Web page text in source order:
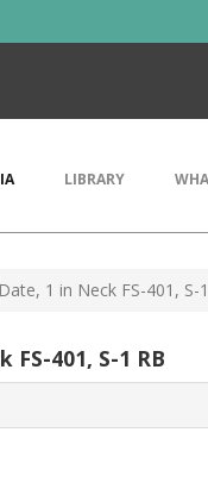
LIBRARY
1 in Neck FS-401, S-
401, S-1 RB